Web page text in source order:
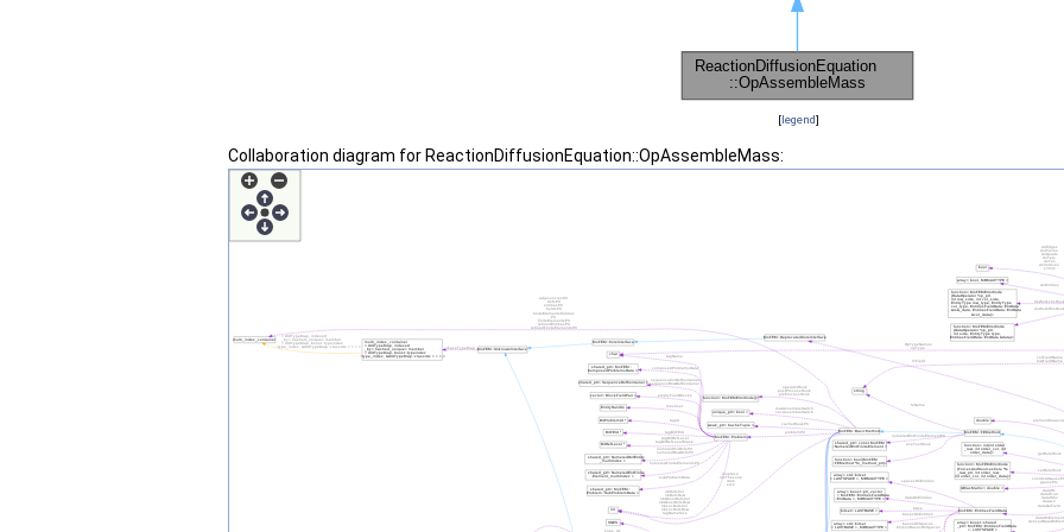
[legend]
Collaboration diagram for ReactionDiffusionEquation::OpAssembleMass: